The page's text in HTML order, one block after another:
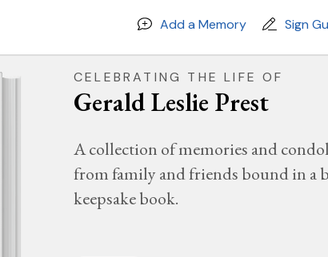
Add a Memory Sign
CELEBRATING THE LIFE OF
Gerald Leslie Prest
A collection of memories and
from family and friends bound in a
keepsake book.